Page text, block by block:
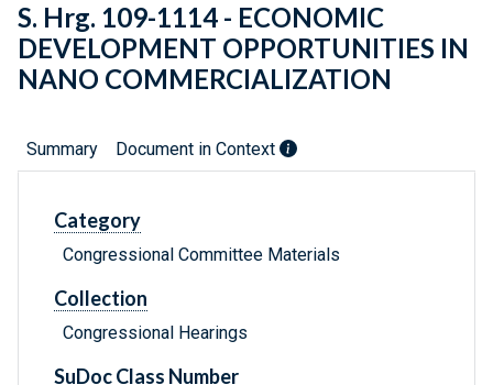
S. Hrg. 109-1114 - ECONOMIC
DEVELOPMENT OPPORTUNITIES IN
NANO COMMERCIALIZATION
Summary Document in Context
Category
Congressional Committee Materials
Collection
Congressional Hearings
SuDoc Class Number